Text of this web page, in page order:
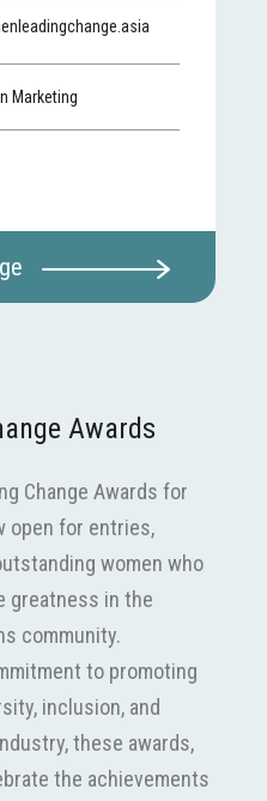
Marketing
Awards
Change Awards for
open for entries,
women who
greatness in the
community.
to promoting
inclusion, and
these awards,
the achievements